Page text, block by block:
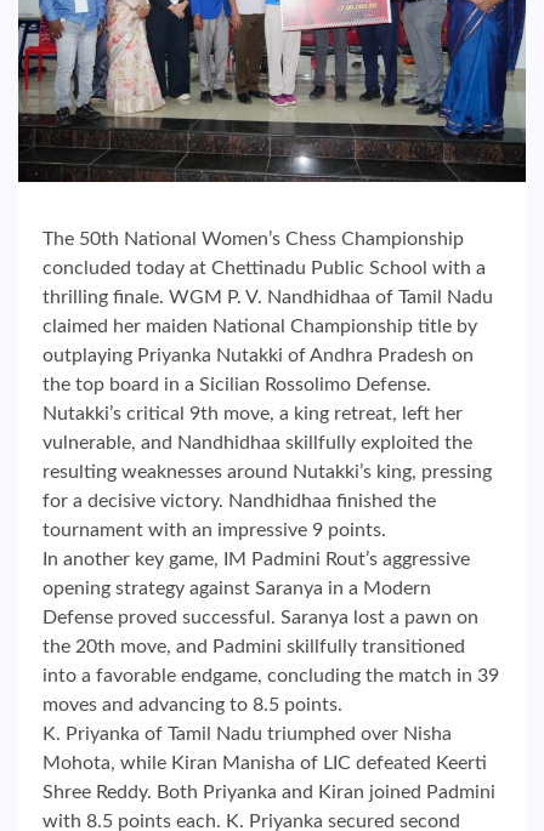
The 50th National Women’s Chess Championship
concluded today at Chettinadu Public School with a
thrilling finale. WGM P. V. Nandhidhaa of Tamil Nadu
claimed her maiden National Championship title by
outplaying Priyanka Nutakki of Andhra Pradesh on
the top board in a Sicilian Rossolimo Defense.
Nutakki’s critical 9th move, a king retreat, left her
vulnerable, and Nandhidhaa skillfully exploited the
resulting weaknesses around Nutakki’s king, pressing
for a decisive victory. Nandhidhaa finished the
tournament with an impressive 9 points.
In another key game, IM Padmini Rout’s aggressive
opening strategy against Saranya in a Modern
Defense proved successful. Saranya lost a pawn on
the 20th move, and Padmini skillfully transitioned
into a favorable endgame, concluding the match in 39
moves and advancing to 8.5 points.
K. Priyanka of Tamil Nadu triumphed over Nisha
Mohota, while Kiran Manisha of LIC defeated Keerti
Shree Reddy. Both Priyanka and Kiran joined Padmini
with 8.5 points each. K. Priyanka secured second